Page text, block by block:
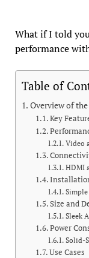
What if I told
performance
Table of
Overview of the
Key
Video
HDMI
Size and
Sleek
Power
Solid-
Use Cases